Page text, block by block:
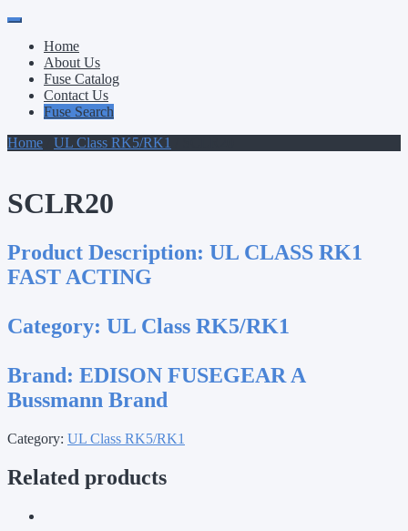
Primary
Menu
Skip
contentHome
About Us
Fuse Catalog
Contact Us
Fuse Search
Home
UL Class RK5/RK1
SCLR20
Product Description: UL CLASS RK1
FAST ACTING
Category: UL Class RK5/RK1
Brand: EDISON FUSEGEAR A
Bussmann Brand
Category: UL Class RK5/RK1
Related products